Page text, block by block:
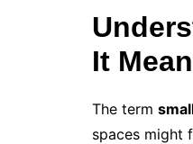
It
The term
spaces might